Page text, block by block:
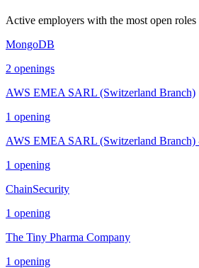
Active employers with the most open roles
MongoDB
2 openings
AWS EMEA SARL (Switzerland Branch)
1 opening
AWS EMEA SARL (Switzerland Branch)
1 opening
ChainSecurity
1 opening
The Tiny Pharma Company
1 opening